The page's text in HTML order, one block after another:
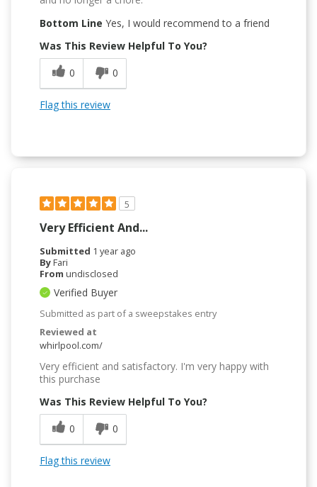
Bottom Line Yes, I would recommend to a friend
Was This Review Helpful To You?
0
0
Flag this review
5
Very Efficient And...
Submitted 1 year ago
ByFari
From undisclosed
Verified Buyer
Submitted as part of a sweepstakes entry
Reviewed at
whirlpool.com/
Very efficient and satisfactory. I'm very happy with
this purchase
Was This Review Helpful To You?
0
0
Flag this review